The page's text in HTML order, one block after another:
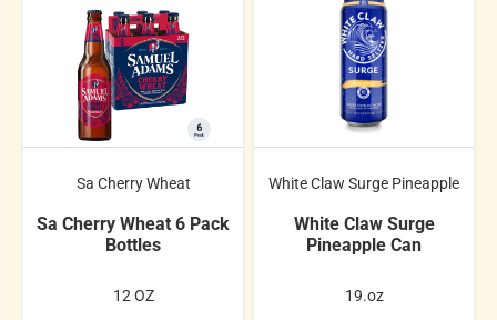
Sa Cherry Wheat
Sa Cherry Wheat 6 Pack
Bottles
12 OZ
White Claw Surge Pineapple
White Claw Surge
Pineapple Can
19.oz